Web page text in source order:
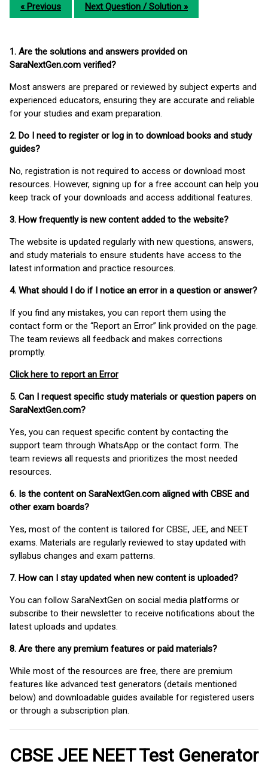
« Previous Next Question / Solution »
1. Are the solutions and answers provided on
SaraNextGen.com verified?
Most answers are prepared or reviewed by subject experts and
experienced educators, ensuring they are accurate and reliable
for your studies and exam preparation.
2. Do I need to register or log in to download books and study
guides?
No, registration is not required to access or download most
resources. However, signing up for a free account can help you
keep track of your downloads and access additional features.
3. How frequently is new content added to the website?
The website is updated regularly with new questions, answers,
and study materials to ensure students have access to the
latest information and practice resources.
4. What should I do if I notice an error in a question or answer?
If you find any mistakes, you can report them using the
contact form or the “Report an Error” link provided on the page.
The team reviews all feedback and makes corrections
promptly.
Click here to report an Error
5. Can I request specific study materials or question papers on
SaraNextGen.com?
Yes, you can request specific content by contacting the
support team through WhatsApp or the contact form. The
team reviews all requests and prioritizes the most needed
resources.
6. Is the content on SaraNextGen.com aligned with CBSE and
other exam boards?
Yes, most of the content is tailored for CBSE, JEE, and NEET
exams. Materials are regularly reviewed to stay updated with
syllabus changes and exam patterns.
7. How can I stay updated when new content is uploaded?
You can follow SaraNextGen on social media platforms or
subscribe to their newsletter to receive notifications about the
latest uploads and updates.
8. Are there any premium features or paid materials?
While most of the resources are free, there are premium
features like advanced test generators (details mentioned
below) and downloadable guides available for registered users
or through a subscription plan.
CBSE JEE NEET Test Generator